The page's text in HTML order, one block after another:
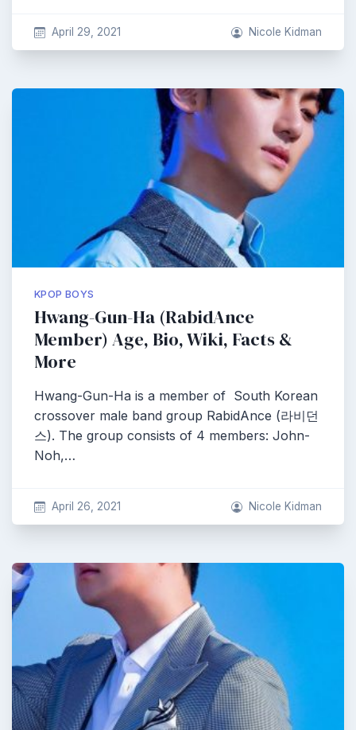
April 29, 2021 Nicole Kidman
KPOP BOYS
Hwang-Gun-Ha (RabidAnce
Member) Age, Bio, Wiki, Facts &
More
Hwang-Gun-Ha is a member of South Korean
crossover male band group RabidAnce (라비던
스). The group consists of 4 members: John-
Noh,…
April 26, 2021 Nicole Kidman